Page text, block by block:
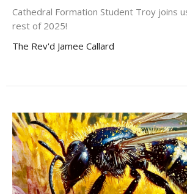
Cathedral Formation Student Troy joins
rest of 2025!
The Rev'd Jamee Callard